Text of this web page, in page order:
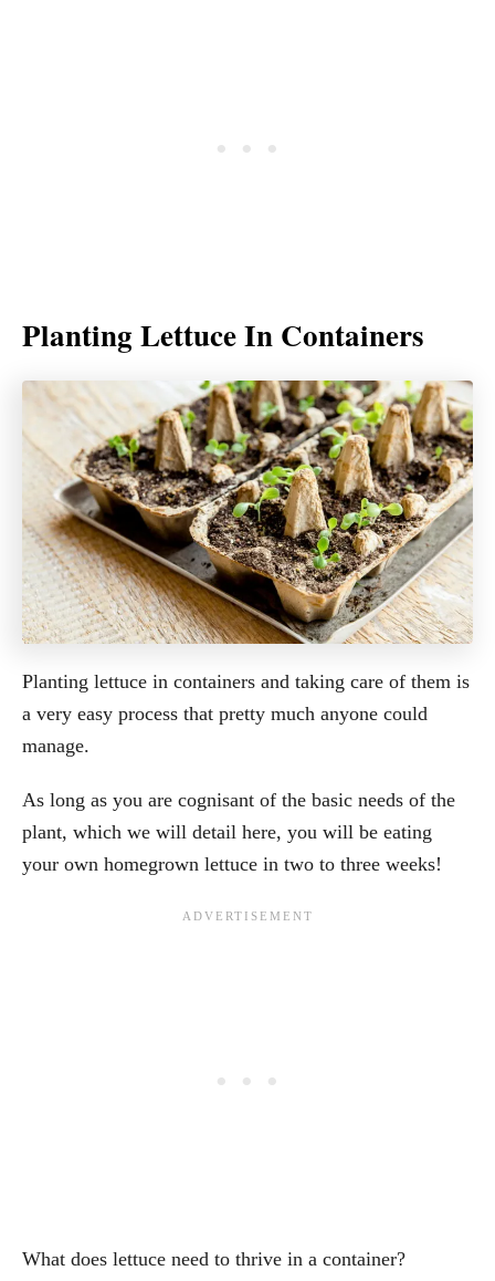
Planting Lettuce In Containers
Planting lettuce in containers and taking care of them is
a very easy process that pretty much anyone could
manage.
As long as you are cognisant of the basic needs of the
plant, which we will detail here, you will be eating
your own homegrown lettuce in two to three weeks!
What does lettuce need to thrive in a container?